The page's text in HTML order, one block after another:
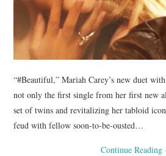
“#Beautiful,” Mariah Carey’s new duet
not only the first single from her first new
set of twins and revitalizing her tabloid
feud with fellow soon-to-be-ousted…
Continue Reading